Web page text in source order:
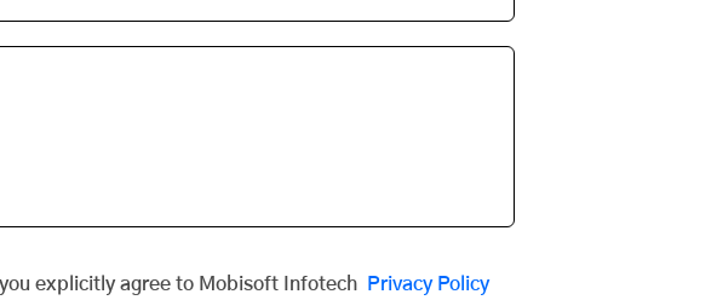
explicitly agree to Mobisoft Infotech
Privacy Policy